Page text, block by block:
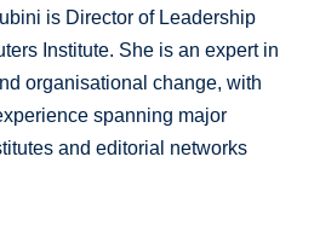
is Director of Leadership
Institute. She is an expert in
organisational change, with
spanning major
and editorial networks